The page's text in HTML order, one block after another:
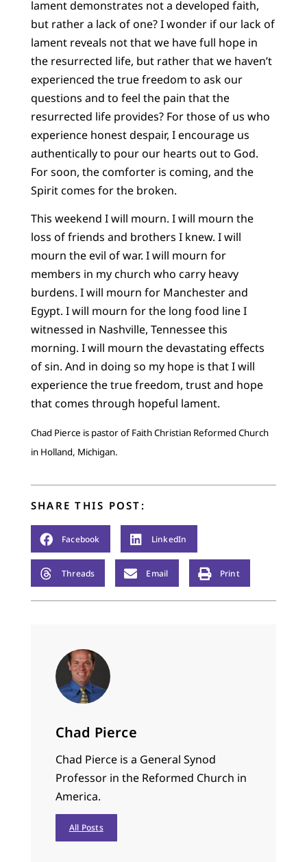
lament demonstrates not a developed faith,
but rather a lack of one? I wonder if our lack of
lament reveals not that we have full hope in
the resurrected life, but rather that we haven’t
experienced the true freedom to ask our
questions and to feel the pain that the
resurrected life provides? For those of us who
experience honest despair, I encourage us
authentically to pour our hearts out to God.
For soon, the comforter is coming, and the
Spirit comes for the broken.
This weekend I will mourn. I will mourn the
loss of friends and brothers I knew. I will
mourn the evil of war. I will mourn for
members in my church who carry heavy
burdens. I will mourn for Manchester and
Egypt. I will mourn for the long food line I
witnessed in Nashville, Tennessee this
morning. I will mourn the devastating effects
of sin. And in doing so my hope is that I will
experience the true freedom, trust and hope
that comes through hopeful lament.
Chad Pierce is pastor of Faith Christian Reformed Church
in Holland, Michigan.
SHARE THIS POST:
Facebook LinkedIn
Threads Email Print
Chad Pierce
Chad Pierce is a General Synod
Professor in the Reformed Church in
America.
All Posts